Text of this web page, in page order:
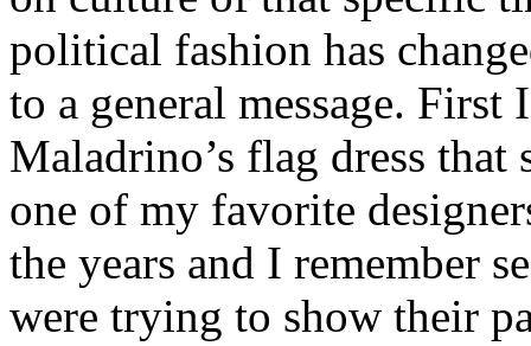
political fashion has
to a general message.
Maladrino’s flag dress that
one of my favorite
the years and I remember
were trying to show their